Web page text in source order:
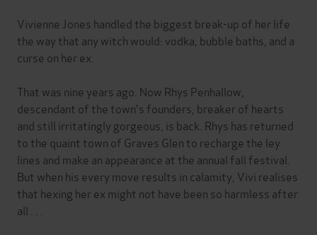
Vivienne Jones handled the biggest break-up of her life
the way that any witch would: vodka, bubble baths, and a
curse on her ex.
That was nine years ago. Now Rhys Penhallow,
descendant of the town's founders, breaker of hearts
and still irritatingly gorgeous, is back. Rhys has returned
to the quaint town of Graves Glen to recharge the ley
lines and make an appearance at the annual fall festival.
But when his every move results in calamity, Vivi realises
that hexing her ex might not have been so harmless after
all . . .